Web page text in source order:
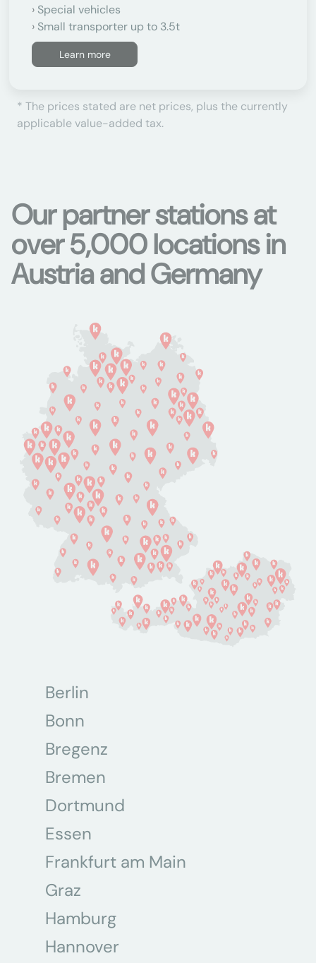
Special vehicles
Small transporter up to 3.5t
Learn more
* The prices stated are net prices, plus the currently
applicable value-added tax.
Our partner stations at
over 5,000 locations in
Austria and Germany
Berlin
Bonn
Bregenz
Bremen
Dortmund
Essen
Frankfurt am Main
Graz
Hamburg
Hannover